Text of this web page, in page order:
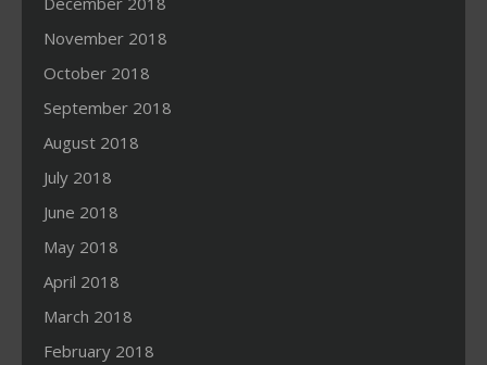
November 2018
October 2018
September 2018
August 2018
July 2018
June 2018
May 2018
April 2018
March 2018
February 2018